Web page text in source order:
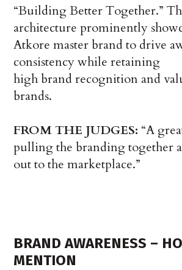
“Building Better Together.”
architecture prominently
Atkore master brand to drive
consistency while retaining
high brand recognition and
brands.
FROM THE JUDGES: “A
pulling the branding together
out to the marketplace.”
BRAND AWARENESS –
MENTION